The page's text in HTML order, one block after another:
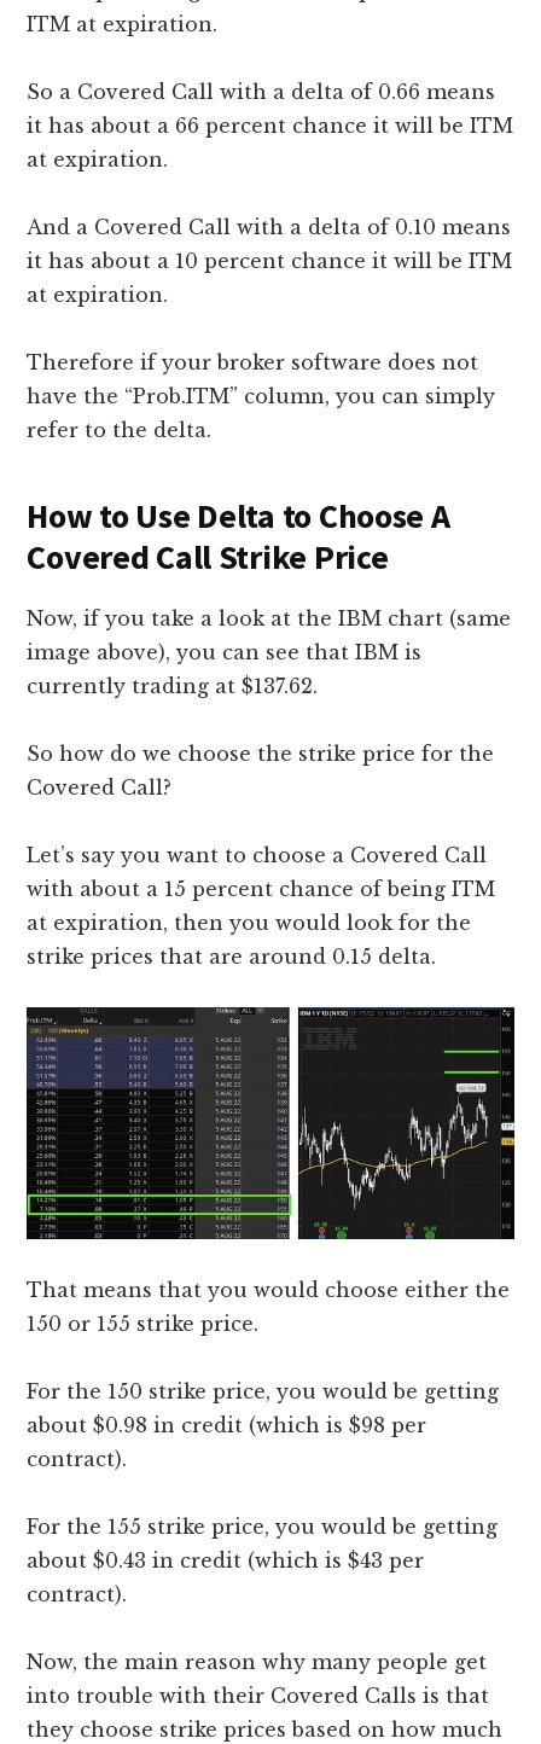
ITM at expiration.
So a Covered Call with a delta of 0.66 means
it has about a 66 percent chance it will be ITM
at expiration.
And a Covered Call with a delta of 0.10 means
it has about a 10 percent chance it will be ITM
at expiration.
Therefore if your broker software does not
have the “Prob.ITM” column, you can simply
refer to the delta.
How to Use Delta to Choose A
Covered Call Strike Price
Now, if you take a look at the IBM chart (same
image above), you can see that IBM is
currently trading at $137.62.
So how do we choose the strike price for the
Covered Call?
Let’s say you want to choose a Covered Call
with about a 15 percent chance of being ITM
at expiration, then you would look for the
strike prices that are around 0.15 delta.
That means that you would choose either the
150 or 155 strike price.
For the 150 strike price, you would be getting
about $0.98 in credit (which is $98 per
contract).
For the 155 strike price, you would be getting
about $0.43 in credit (which is $43 per
contract).
Now, the main reason why many people get
into trouble with their Covered Calls is that
they choose strike prices based on how much